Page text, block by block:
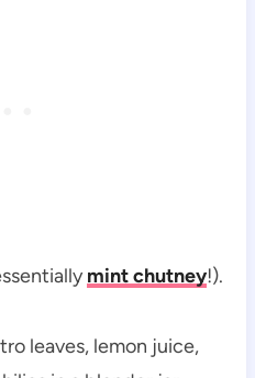
mint chutney!).
leaves, lemon juice,